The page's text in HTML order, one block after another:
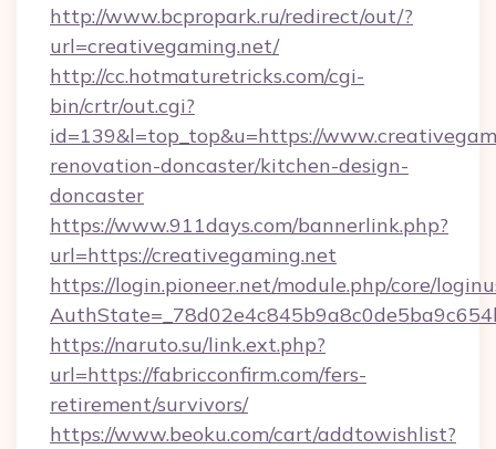
http://www.bcpropark.ru/redirect/out/?
url=creativegaming.net/
http://cc.hotmaturetricks.com/cgi-
bin/crtr/out.cgi?
id=139&l=top_top&u=https://
renovation-doncaster/kitchen-design-
doncaster
https://www.911days.com/bannerlink.php?
url=https://creativegaming.net
https://login.pioneer.net/module.php/core/
https://naruto.su/link.ext.php?
url=https://fabricconfirm.com/fers-
retirement/survivors/
https://www.beoku.com/cart/addtowishlist?